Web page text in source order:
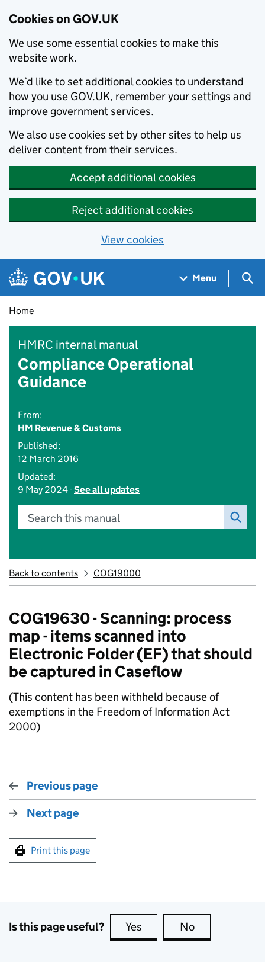
Cookies on GOV.UK
We use some essential cookies to make this
website work.
We’d like to set additional cookies to understand
how you use GOV.UK, remember your settings and
improve government services.
We also use cookies set by other sites to help us
deliver content from their services.
Accept additional cookies
Reject additional cookies
View cookies
Skip to main content
Navigation menu
Menu
Home
HMRC internal manual
Compliance Operational
Guidance
From:
HM Revenue & Customs
Published:
12 March 2016
Updated:
9 May 2024 -See all updates
Search this manual
Back to contents COG19000
COG19630 - Scanning: process
map - items scanned into
Electronic Folder (EF) that should
be captured in Caseflow
(This content has been withheld because of
exemptions in the Freedom of Information Act
2000)
Previous page
Next page
Print this page
Is this page useful? Yes this page is useful
No